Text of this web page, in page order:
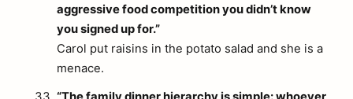
aggressive food competition you didn’t know
you signed up for.”
Carol put raisins in the potato salad and she is a
menace.